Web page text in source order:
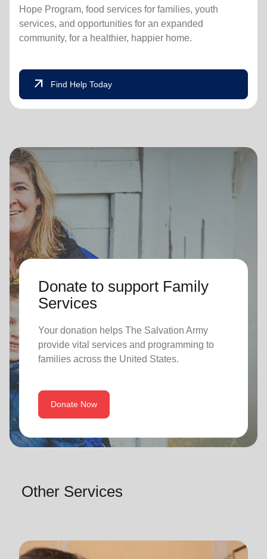
Hope Program, food services for families, youth
services, and opportunities for an expanded
community, for a healthier, happier home.
arrow_outward Find Help Today
Donate to support Family
Services
Your donation helps The Salvation Army
provide vital services and programming to
families across the United States.
Donate Now
Other Services